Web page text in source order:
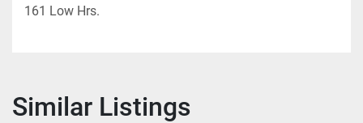
161 Low Hrs.
Similar Listings